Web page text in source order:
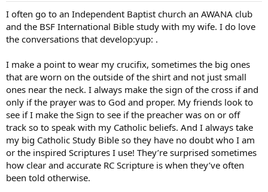
I often go to an Independent Baptist church an AWANA club
and the BSF International Bible study with my wife. I do love
the conversations that develop:yup: .
I make a point to wear my crucifix, sometimes the big ones
that are worn on the outside of the shirt and not just small
ones near the neck. I always make the sign of the cross if and
only if the prayer was to God and proper. My friends look to
see if I make the Sign to see if the preacher was on or off
track so to speak with my Catholic beliefs. And I always take
my big Catholic Study Bible so they have no doubt who I am
or the inspired Scriptures I use! They’re surprised sometimes
how clear and accurate RC Scripture is when they’ve often
been told otherwise.